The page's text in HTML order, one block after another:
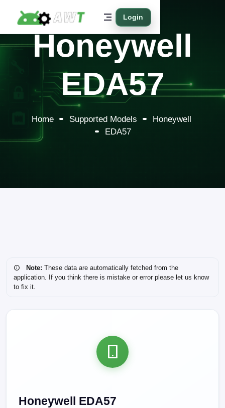
Login
Honeywell
EDA57
Home Supported Models
Honeywell
EDA57
Note: These data are automatically fetched from the
application. If you think there is mistake or error please let us know
to fix it.
Honeywell EDA57